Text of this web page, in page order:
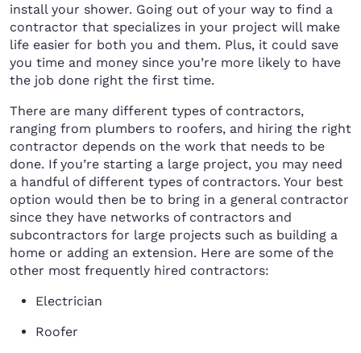
install your shower. Going out of your way to find a
contractor that specializes in your project will make
life easier for both you and them. Plus, it could save
you time and money since you’re more likely to have
the job done right the first time.
There are many different types of contractors,
ranging from plumbers to roofers, and hiring the right
contractor depends on the work that needs to be
done. If you’re starting a large project, you may need
a handful of different types of contractors. Your best
option would then be to bring in a general contractor
since they have networks of contractors and
subcontractors for large projects such as building a
home or adding an extension. Here are some of the
other most frequently hired contractors:
Electrician
Roofer